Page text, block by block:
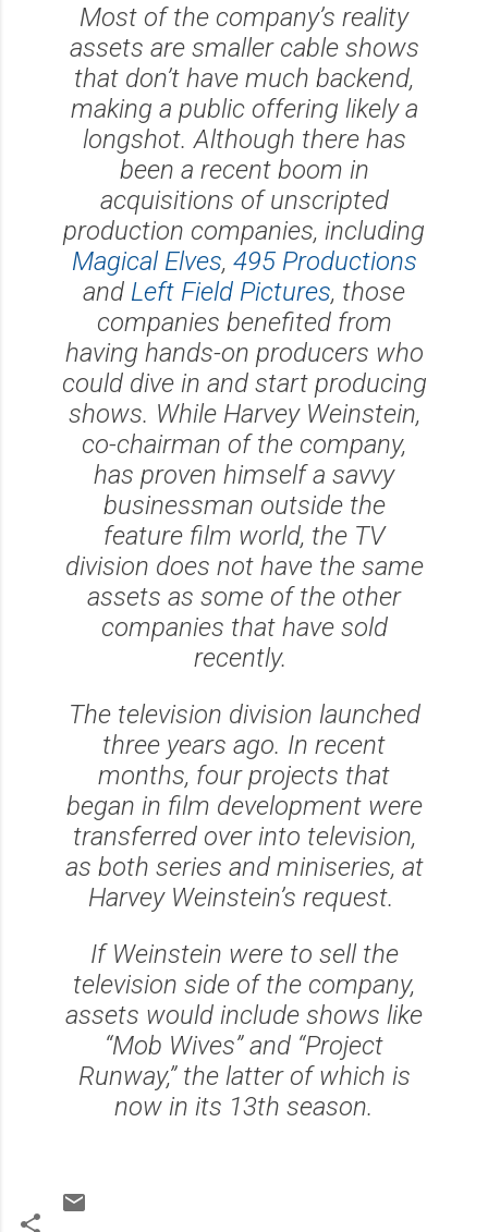
Most of the company’s reality
assets are smaller cable shows
that don’t have much backend,
making a public offering likely a
longshot. Although there has
been a recent boom in
acquisitions of unscripted
production companies, including
Magical Elves, 495 Productions
and Left Field Pictures, those
companies benefited from
having hands-on producers who
could dive in and start producing
shows. While Harvey Weinstein,
co-chairman of the company,
has proven himself a savvy
businessman outside the
feature film world, the TV
division does not have the same
assets as some of the other
companies that have sold
recently.
The television division launched
three years ago. In recent
months, four projects that
began in film development were
transferred over into television,
as both series and miniseries, at
Harvey Weinstein’s request.
If Weinstein were to sell the
television side of the company,
assets would include shows like
“Mob Wives” and “Project
Runway,” the latter of which is
now in its 13th season.